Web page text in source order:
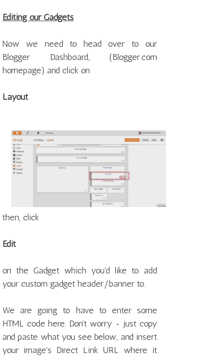
Editing our Gadgets
Now we need to head over to our
Blogger Dashboard, (Blogger.com
homepage) and click on
Layout
then, click
Edit
on the Gadget which you'd like to add
your custom gadget header/banner to.
We are going to have to enter some
HTML code here. Don't worry - just copy
and paste what you see below, and insert
your image's Direct Link URL where it